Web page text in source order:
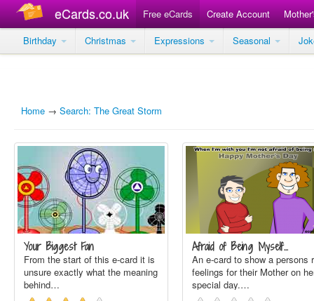
eCards.co.uk Free eCards Create Account
Birthday
Christmas Expressions Seasonal
Home → Search: The Great Storm
Your Biggest Fan
From the start of this e-card it is
unsure exactly what the meaning
behind…
Afraid of Being Myself…
An e-card to show a persons
feelings for their Mother on
special day.…